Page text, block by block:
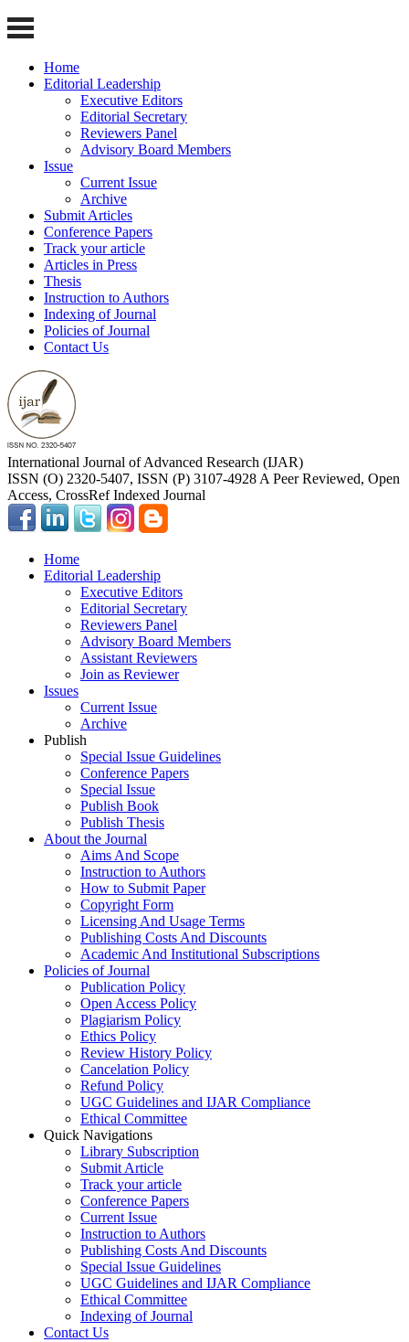
Home
Editorial Leadership
Executive Editors
Editorial Secretary
Reviewers Panel
Advisory Board Members
Issue
Current Issue
Archive
Submit Articles
Conference Papers
Track your article
Articles in Press
Thesis
Instruction to Authors
Indexing of Journal
Policies of Journal
Contact Us
International Journal of Advanced Research (IJAR)
ISSN (O) 2320-5407, ISSN (P) 3107-4928 A Peer Reviewed, Open
Access, CrossRef Indexed Journal
Home
Editorial Leadership
Executive Editors
Editorial Secretary
Reviewers Panel
Advisory Board Members
Assistant Reviewers
Join as Reviewer
Issues
Current Issue
Archive
Publish
Special Issue Guidelines
Conference Papers
Special Issue
Publish Book
Publish Thesis
About the Journal
Aims And Scope
Instruction to Authors
How to Submit Paper
Copyright Form
Licensing And Usage Terms
Publishing Costs And Discounts
Academic And Institutional Subscriptions
Policies of Journal
Publication Policy
Open Access Policy
Plagiarism Policy
Ethics Policy
Review History Policy
Cancelation Policy
Refund Policy
UGC Guidelines and IJAR Compliance
Ethical Committee
Quick Navigations
Library Subscription
Submit Article
Track your article
Conference Papers
Current Issue
Instruction to Authors
Publishing Costs And Discounts
Special Issue Guidelines
UGC Guidelines and IJAR Compliance
Ethical Committee
Indexing of Journal
Contact Us